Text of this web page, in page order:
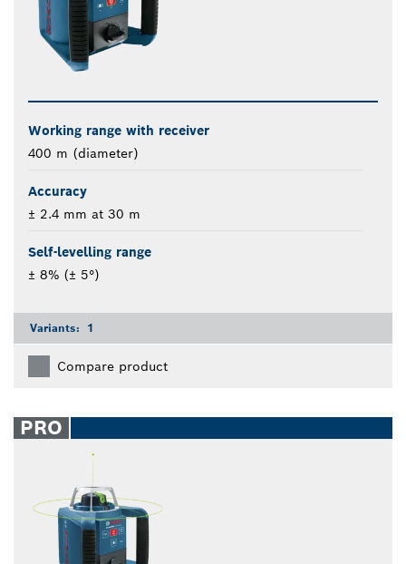
Working range with receiver
400 m (diameter)
Accuracy
± 2.4 mm at 30 m
Self-levelling range
± 8% (± 5°)
Variants: 1
Compare product
PRO